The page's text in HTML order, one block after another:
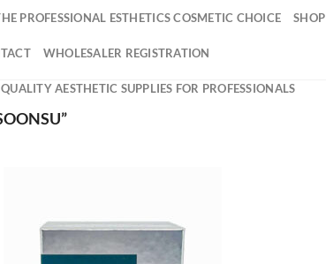
PROFESSIONAL ESTHETICS COSMETIC CHOICE SHOP
WHOLESALER REGISTRATION
AESTHETIC SUPPLIES FOR PROFESSIONALS